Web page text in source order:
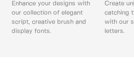
Enhance your designs with
our collection of elegant
script, creative brush and
display fonts.
Create
catching
with our
letters.